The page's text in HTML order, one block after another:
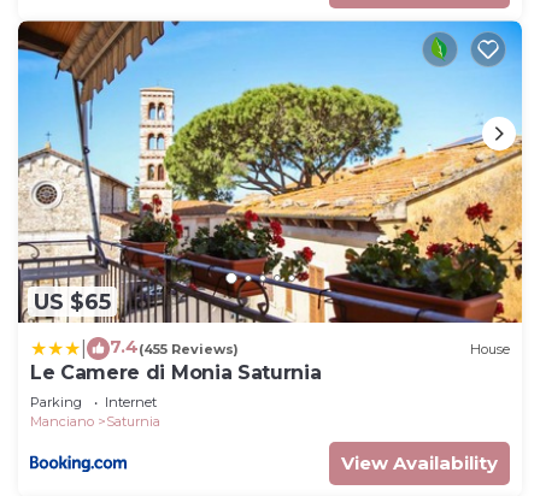
US $65
7.4(455 Reviews) House
Le Camere di Monia Saturnia
Parking
Internet
Manciano
Saturnia
View Availability